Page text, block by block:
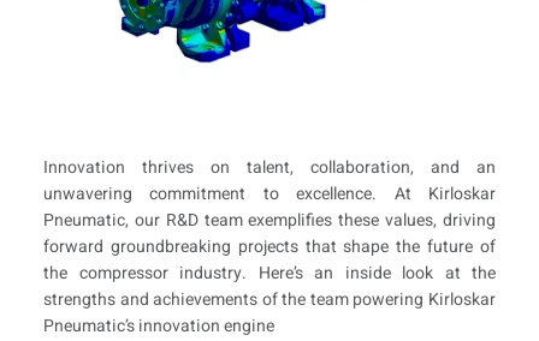
Innovation thrives on talent, collaboration, and an
unwavering commitment to excellence. At Kirloskar
Pneumatic, our R&D team exemplifies these values, driving
forward groundbreaking projects that shape the future of
the compressor industry. Here’s an inside look at the
strengths and achievements of the team powering Kirloskar
Pneumatic’s innovation engine